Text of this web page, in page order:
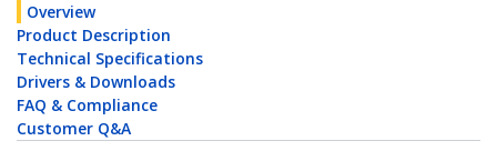
Overview
Product Description
Technical Specifications
Drivers & Downloads
FAQ & Compliance
Customer Q&A